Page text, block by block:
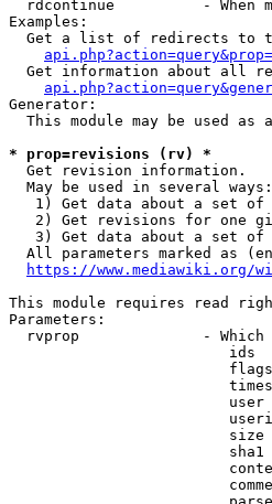
rdcontinue          - When
Examples:
Get a list of redirects to
Get information about all
Generator:
This module may be used as
* prop=revisions (rv) *
  Get revision information.
  May be used in several ways:
1) Get data about a set
2) Get revisions for one
3) Get data about a set
All parameters marked as
https://www.mediawiki.org/
This module requires read
Parameters:
rvprop              -
ids